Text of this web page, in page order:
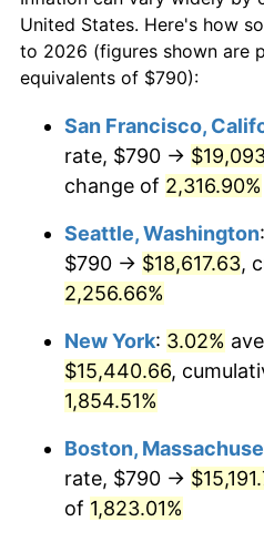
1948 $1,075.65
1949 $1,062.26
1951 $1,160.45
1953 $1,191.69
1954 $1,200.62
1955 $1,196.16
1956 $1,214.01
1957 $1,254.18
1958 $1,289.89
$50,000dollars in
1926
$100,000 dollars in
$500,000dollars in
1926
$1,000,000dollars in
1926
United States. Here's how
to 2026 (figures shown are
equivalents of $790):
San Francisco,
rate, $790 →
change of 2,316.90%
Seattle, Washington:
$790 → $18,617.63,
2,256.66%
New York: 3.02%
$15,440.66,
1,854.51%
Boston,
rate, $790 →
of 1,823.01%